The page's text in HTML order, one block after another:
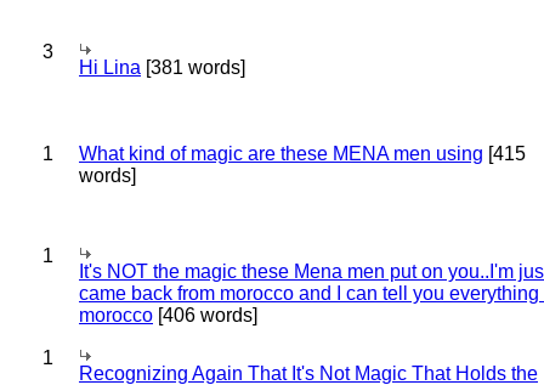
3
Hi Lina [381 words]
1 What kind of magic are these MENA men using [415
words]
1
It's NOT the magic these Mena men put on you..I'm
came back from morocco and I can tell you everything
morocco [406 words]
1
Recognizing Again That It's Not Magic That Holds the